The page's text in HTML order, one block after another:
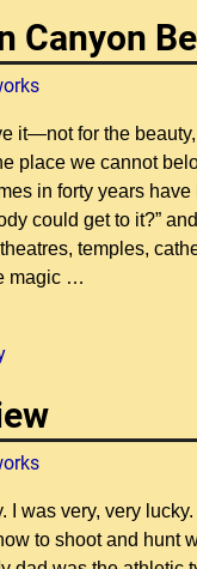
Canyon
it—not for the
the place we
in forty years
could get to it?”
temples,
magic …
I was very, very
to shoot and hunt